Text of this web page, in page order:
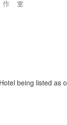
being listed as